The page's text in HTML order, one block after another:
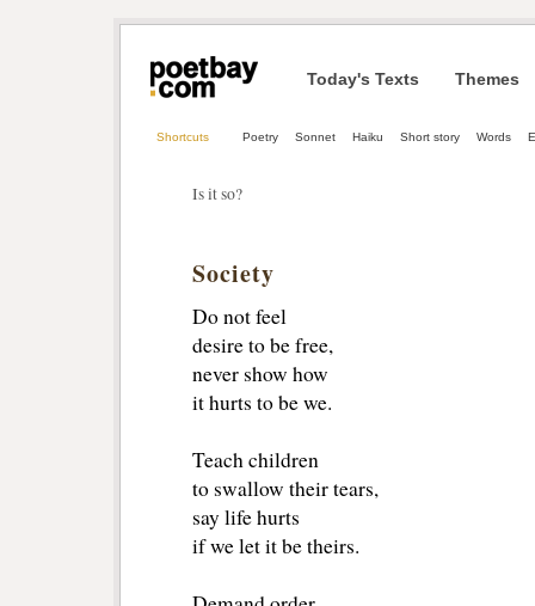
Today's Texts Themes
Shortcuts Poetry Sonnet Haiku Short story Words
Is it so?
Society
Do not feel
desire to be free,
never show how
it hurts to be we.
Teach children
to swallow their tears,
say life hurts
if we let it be theirs.